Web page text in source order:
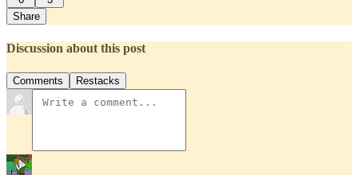
Share
Discussion about this post
Comments Restacks